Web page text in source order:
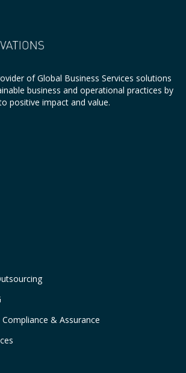
of Global Business Services solutions
business and operational practices by
positive impact and value.
& Assurance